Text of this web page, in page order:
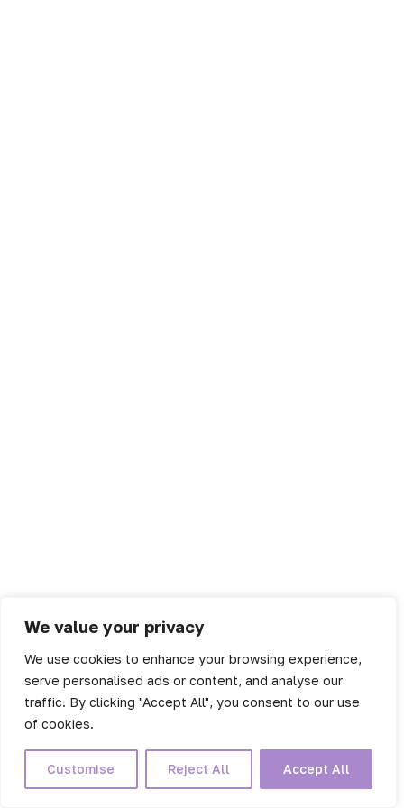
We value your privacy
We use cookies to enhance your browsing experience,
serve personalised ads or content, and analyse our
traffic. By clicking "Accept All", you consent to our use
of cookies.
Customise Reject All Accept All